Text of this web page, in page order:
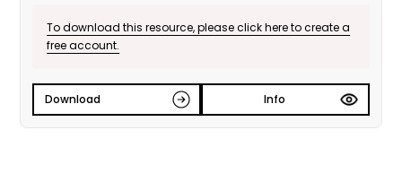
To download this resource, please click here to create a
free account.
Download Info